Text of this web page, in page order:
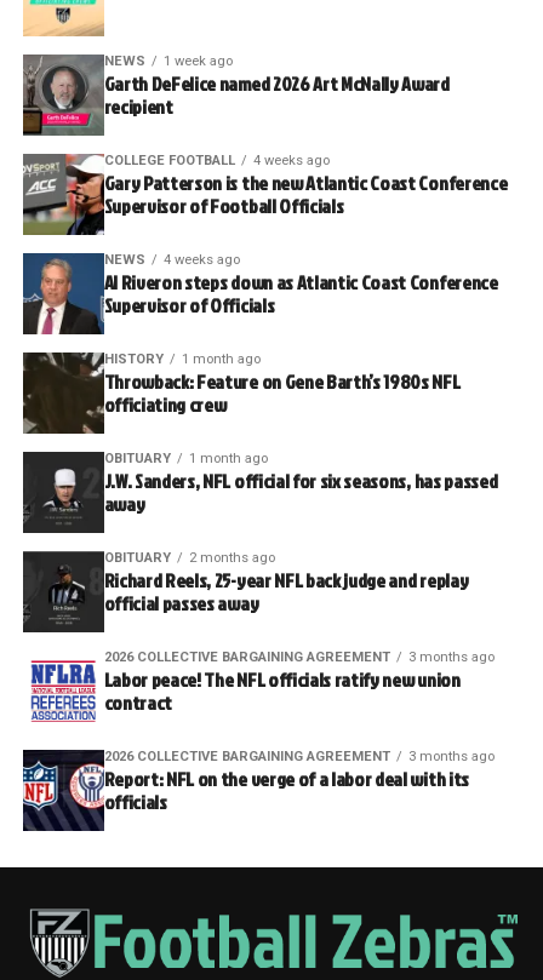
NEWS 1 week ago
Garth DeFelice named 2026 Art McNally Award
recipient
COLLEGE FOOTBALL 4 weeks ago
Gary Patterson is the new Atlantic Coast Conference
Supervisor of Football Officials
NEWS 4 weeks ago
Al Riveron steps down as Atlantic Coast Conference
Supervisor of Officials
HISTORY 1 month ago
Throwback: Feature on Gene Barth’s 1980s NFL
officiating crew
OBITUARY 1 month ago
J.W. Sanders, NFL official for six seasons, has passed
away
OBITUARY 2 months ago
Richard Reels, 25-year NFL back judge and replay
official passes away
2026 COLLECTIVE BARGAINING AGREEMENT 3 months ago
Labor peace! The NFL officials ratify new union
contract
2026 COLLECTIVE BARGAINING AGREEMENT 3 months ago
Report: NFL on the verge of a labor deal with its
officials